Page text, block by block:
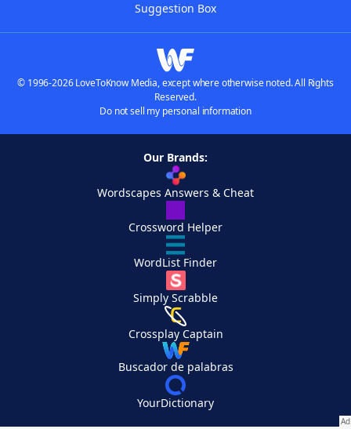
Suggestion Box
© 1996-2026 LoveToKnow Media, except where otherwise noted. All Rights
Reserved.
Do not sell my personal information
Our Brands:
Wordscapes Answers & Cheat
Crossword Helper
WordList Finder
Simply Scrabble
Crossplay Captain
Buscador de palabras
YourDictionary